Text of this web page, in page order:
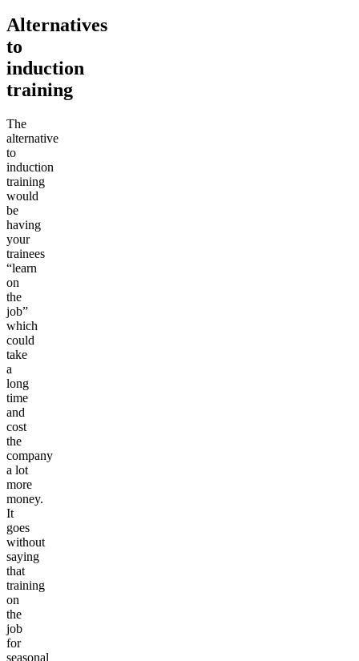
Alternatives
to
induction
training
The
alternative
to
induction
training
would
be
having
your
trainees
“learn
on
the
job”
which
could
take
a
long
time
and
cost
the
company
a lot
more
money.
It
goes
without
saying
that
training
on
the
job
for
seasonal